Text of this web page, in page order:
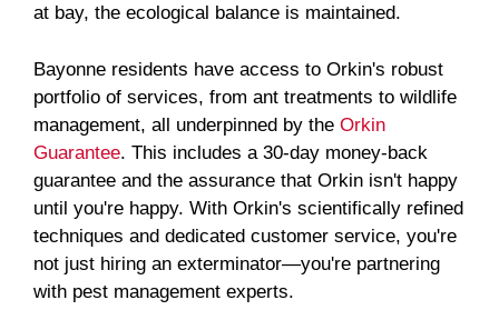
at bay, the ecological balance is maintained.
Bayonne residents have access to Orkin's robust
portfolio of services, from ant treatments to wildlife
management, all underpinned by the Orkin
Guarantee. This includes a 30-day money-back
guarantee and the assurance that Orkin isn't happy
until you're happy. With Orkin's scientifically refined
techniques and dedicated customer service, you're
not just hiring an exterminator—you're partnering
with pest management experts.